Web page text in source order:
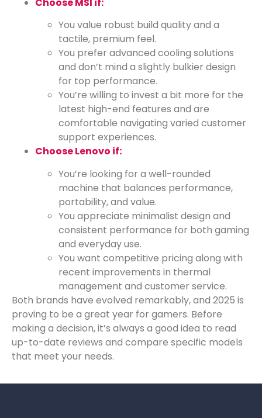
You value robust build quality and a
tactile, premium feel.
You prefer advanced cooling solutions
and don’t mind a slightly bulkier design
for top performance.
You’re willing to invest a bit more for the
latest high-end features and are
comfortable navigating varied customer
support experiences.
Choose Lenovo if:
You’re looking for a well-rounded
machine that balances performance,
portability, and value.
You appreciate minimalist design and
consistent performance for both gaming
and everyday use.
You want competitive pricing along with
recent improvements in thermal
management and customer service.
Both brands have evolved remarkably, and 2025 is
proving to be a great year for gamers. Before
making a decision, it’s always a good idea to read
up-to-date reviews and compare specific models
that meet your needs.